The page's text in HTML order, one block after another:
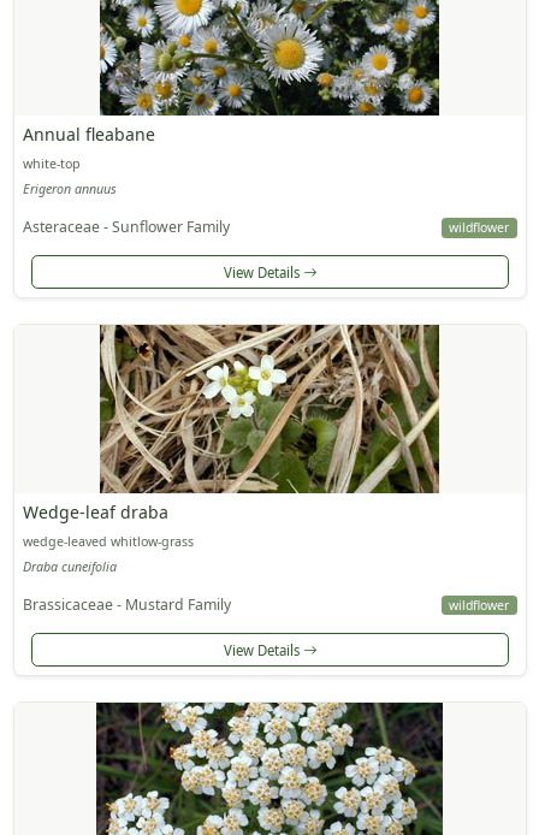
Annual fleabane
white-top
Erigeron annuus
Asteraceae - Sunflower Family wildflower
View Details
Wedge-leaf draba
wedge-leaved whitlow-grass
Draba cuneifolia
Brassicaceae - Mustard Family wildflower
View Details